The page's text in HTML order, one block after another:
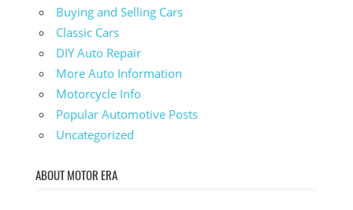
Buying and Selling Cars
Classic Cars
DIY Auto Repair
More Auto Information
Motorcycle Info
Popular Automotive Posts
Uncategorized
ABOUT MOTOR ERA